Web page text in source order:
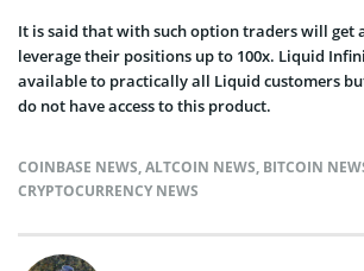
It is said that with such option traders will get
leverage their positions up to 100x. Liquid
available to practically all Liquid customers
do not have access to this product.
COINBASE NEWS,ALTCOIN NEWS, BITCOIN
CRYPTOCURRENCY NEWS